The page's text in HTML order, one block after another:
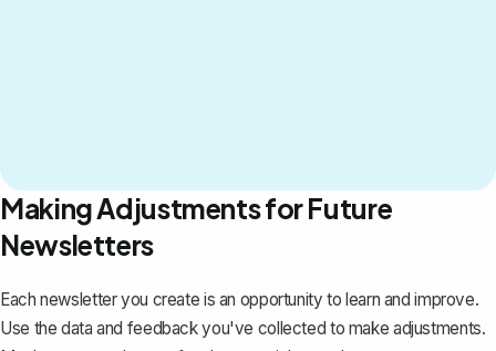
Making Adjustments for Future
Newsletters
Each newsletter you create is an opportunity to learn and improve.
Use the data and feedback you've collected to make adjustments.